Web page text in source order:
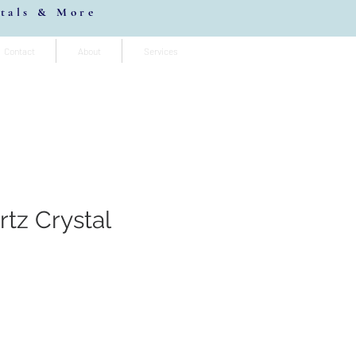
& More
Contact About Services
Crystal